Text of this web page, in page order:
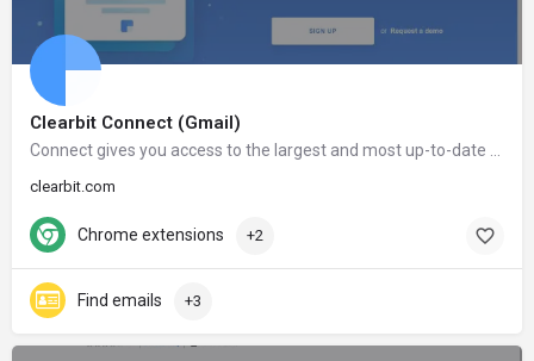
Clearbit Connect (Gmail)
clearbit.com
Chrome extensions +2
Find emails +3